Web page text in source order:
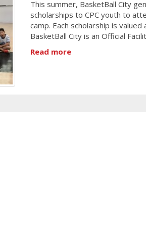
This summer, BasketBall City
scholarships to CPC youth to
camp. Each scholarship is
BasketBall City is an Official
Read more